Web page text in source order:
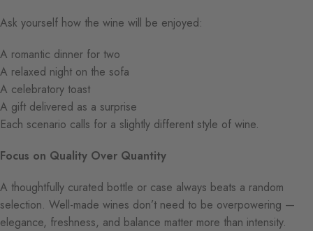
Ask yourself how the wine will be enjoyed:
A romantic dinner for two
A relaxed night on the sofa
A celebratory toast
A gift delivered as a surprise
Each scenario calls for a slightly different style of wine.
Focus on Quality Over Quantity
A thoughtfully curated bottle or case always beats a random
selection. Well-made wines don’t need to be overpowering —
elegance, freshness, and balance matter more than intensity.